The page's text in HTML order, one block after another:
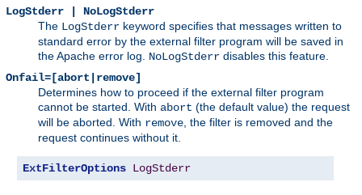
LogStderr | NoLogStderr
The LogStderr keyword specifies that messages written to
standard error by the external filter program will be saved in
the Apache error log. NoLogStderr disables this feature.
Onfail=[abort|remove]
Determines how to proceed if the external filter program
cannot be started. With abort (the default value) the request
will be aborted. With remove , the filter is removed and the
request continues without it.
ExtFilterOptions LogStderr